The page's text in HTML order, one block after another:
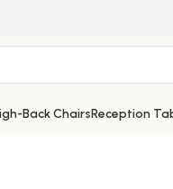
Back ChairsReception